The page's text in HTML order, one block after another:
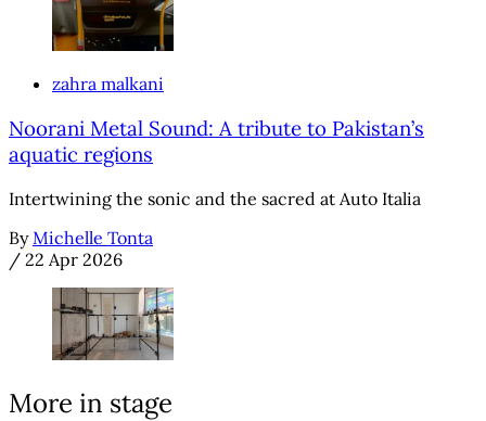
zahra malkani
Noorani Metal Sound: A tribute to Pakistan’s
aquatic regions
Intertwining the sonic and the sacred at Auto Italia
By Michelle Tonta
/ 22 Apr 2026
More in stage